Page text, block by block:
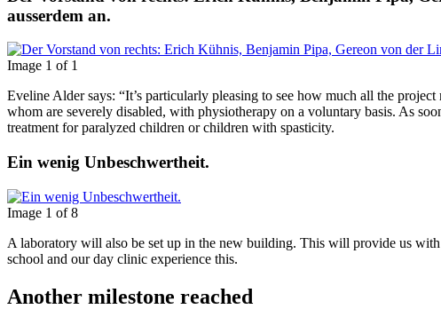
ausserdem an.
Image 1 of 1
Eveline Alder says: “It’s particularly pleasing to see how much all the
whom are severely disabled, with physiotherapy on a voluntary basis. As
treatment for paralyzed children or children with spasticity.
Ein wenig Unbeschwertheit.
Image 1 of 8
A laboratory will also be set up in the new building. This will provide us
school and our day clinic experience this.
Another milestone reached